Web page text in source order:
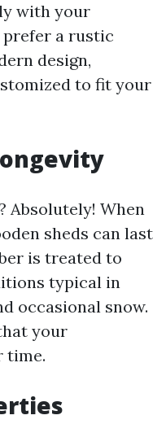
with your
prefer a rustic
design,
to fit your
Absolutely! When
sheds can last
is treated to
typical in
occasional snow.
your
time.